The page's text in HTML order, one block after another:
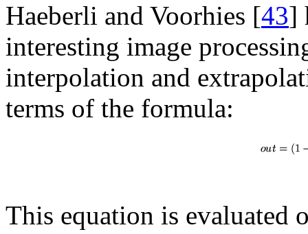
Haeberli and Voorhies [43]
interesting image
interpolation and
terms of the formula:
This equation is evaluated